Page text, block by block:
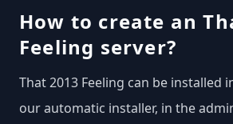
How to create an
Feeling server?
That 2013 Feeling can be installed
our automatic installer, in the